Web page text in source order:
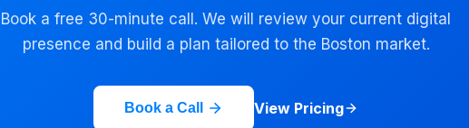
Book a free 30-minute call. We will review your current digital
presence and build a plan tailored to the Boston market.
Book a Call View Pricing